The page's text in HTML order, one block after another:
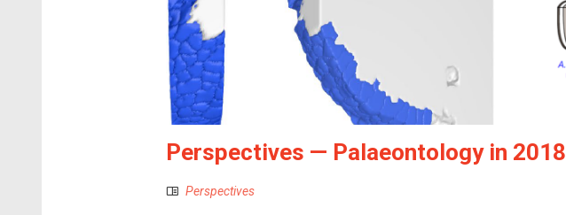
Perspectives — Palaeontology in 2018
Perspectives